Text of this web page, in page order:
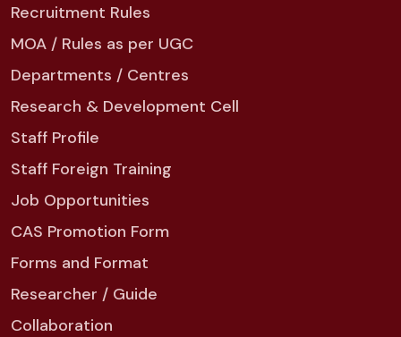
Recruitment Rules
MOA / Rules as per UGC
Departments / Centres
Research & Development Cell
Staff Profile
Staff Foreign Training
Job Opportunities
CAS Promotion Form
Forms and Format
Researcher / Guide
Collaboration